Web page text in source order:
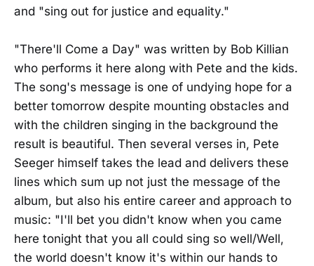
and "sing out for justice and equality."
"There'll Come a Day" was written by Bob Killian
who performs it here along with Pete and the kids.
The song's message is one of undying hope for a
better tomorrow despite mounting obstacles and
with the children singing in the background the
result is beautiful. Then several verses in, Pete
Seeger himself takes the lead and delivers these
lines which sum up not just the message of the
album, but also his entire career and approach to
music: "I'll bet you didn't know when you came
here tonight that you all could sing so well/Well,
the world doesn't know it's within our hands to